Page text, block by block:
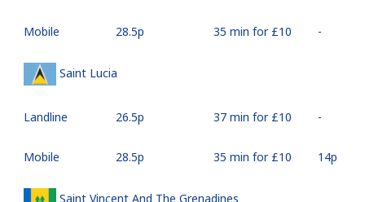
Mobile ⁦28.5p⁩ 35 min for ⁦£10⁩ -
Saint Lucia
Landline ⁦26.5p⁩ 37 min for ⁦£10⁩ -
Mobile ⁦28.5p⁩ 35 min for ⁦£10⁩ ⁦14p⁩
Saint Vincent And The Grenadines